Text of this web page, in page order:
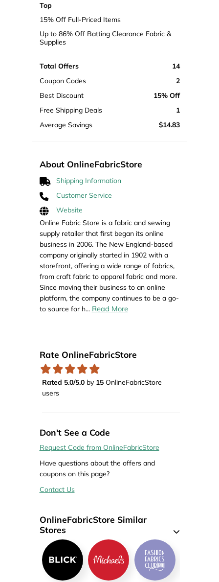
Top
15% Off Full-Priced Items
Up to 86% Off Batting Clearance Fabric &
Supplies
Total Offers
14
Coupon Codes
2
Best Discount
15% Off
Free Shipping Deals
1
Average Savings
$14.83
About OnlineFabricStore
Shipping Information
Customer Service
Website
Online Fabric Store is a fabric and sewing
supply retailer that first began its online
business in 2006. The New England-based
company originally started in 1902 with a
storefront, offering a wide range of fabrics,
from craft fabric to apparel fabric and more.
Since moving their business to an online
platform, the company continues to be a go-
to source for h... Read More
Rate OnlineFabricStore
Rated 5.0/5.0by 15OnlineFabricStore
users
Don't See a Code
Request Code from OnlineFabricStore
Have questions about the offers and
coupons on this page?
Contact Us
OnlineFabricStore Similar
Stores